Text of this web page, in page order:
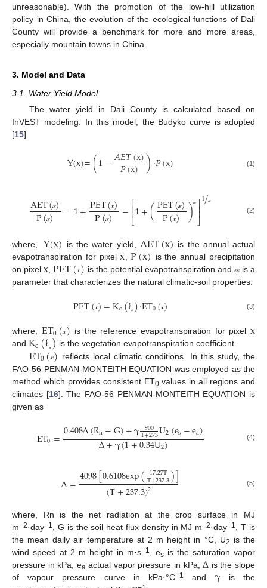
unreasonable). With the promotion of the low-hill utilization
policy in China, the evolution of the ecological functions of Dali
County will provide a benchmark for more and more areas,
especially mountain towns in China.
3. Model and Data
3.1. Water Yield Model
The water yield in Dali County is calculated based on
InVEST modeling. In this model, the Budyko curve is adopted
[15].
Y(x)=(1−𝐴𝐸𝑇(x)
𝑃(x) )·𝑃(x) (1)
AET(𝓍)
P(𝓍) =1+PET(𝓍)
P(𝓍) −⎡⎣⎢⎢1+(PET(𝓍)
P(𝓍) )𝓌 ⎤
⎦
⎥
⎥
1 𝓌
/ (2)
where, Y(x) is the water yield, AET(x) is the annual actual
evapotranspiration for pixelx ,P(x) is the annual precipitation
on pixel x ,PET(𝓍) is the potential evapotranspiration and 𝓌 is a
parameter that characterizes the natural climatic-soil properties.
PET(𝓍)=Kc(ℓ𝓍 )·ET0(𝓍) (3)
where, ET0(𝓍) is the reference evapotranspiration for pixel x
and Kc(ℓ𝓍 ) is the vegetation evapotranspiration coefficient.
ET0(𝓍) reflects local climatic conditions. In this study, the
FAO-56 PENMAN-MONTEITH EQUATION was employed as the
method which provides consistent ET0values in all regions and
climates [16]. The FAO-56 PENMAN-MONTEITH EQUATION is
given as
ET0=0.408∆(Rn−G)+γ 900
T+273U2(es−ea)
∆+γ(1+0.34U2) (4)
∆=4098[0.6108exp(17.27T
T+237.3)]
(T+237.3)2 (5)
where, Rn is the net radiation at the crop surface in MJ
m−2·day−1, G is the soil heat flux density in MJ m−2·day−1, T is
the mean daily air temperature at 2 m height in °C, U2 is the
wind speed at 2 m height in m·s−1, esis the saturation vapor
pressure in kPa, ea actual vapor pressure in kPa,∆ is the slope
of vapour pressure curve in kPa·°C−1 andγ is the